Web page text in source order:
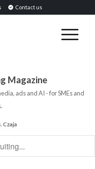
Contact us
Magazine
ads and AI - for SMEs and
Czaja